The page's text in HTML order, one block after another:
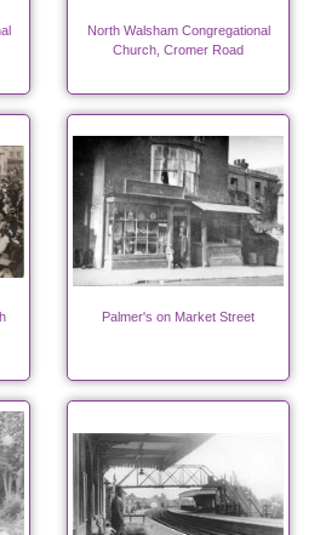
North Walsham Congregational
Church, Cromer Road
Palmer's on Market Street